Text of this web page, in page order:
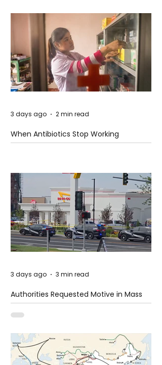
When Antibiotics Stop Working
3 days ago 2 min read
Authorities Requested Motive in Mass
Shooting at the Fast Food Restaurant in
Idaho
3 days ago 3 min read